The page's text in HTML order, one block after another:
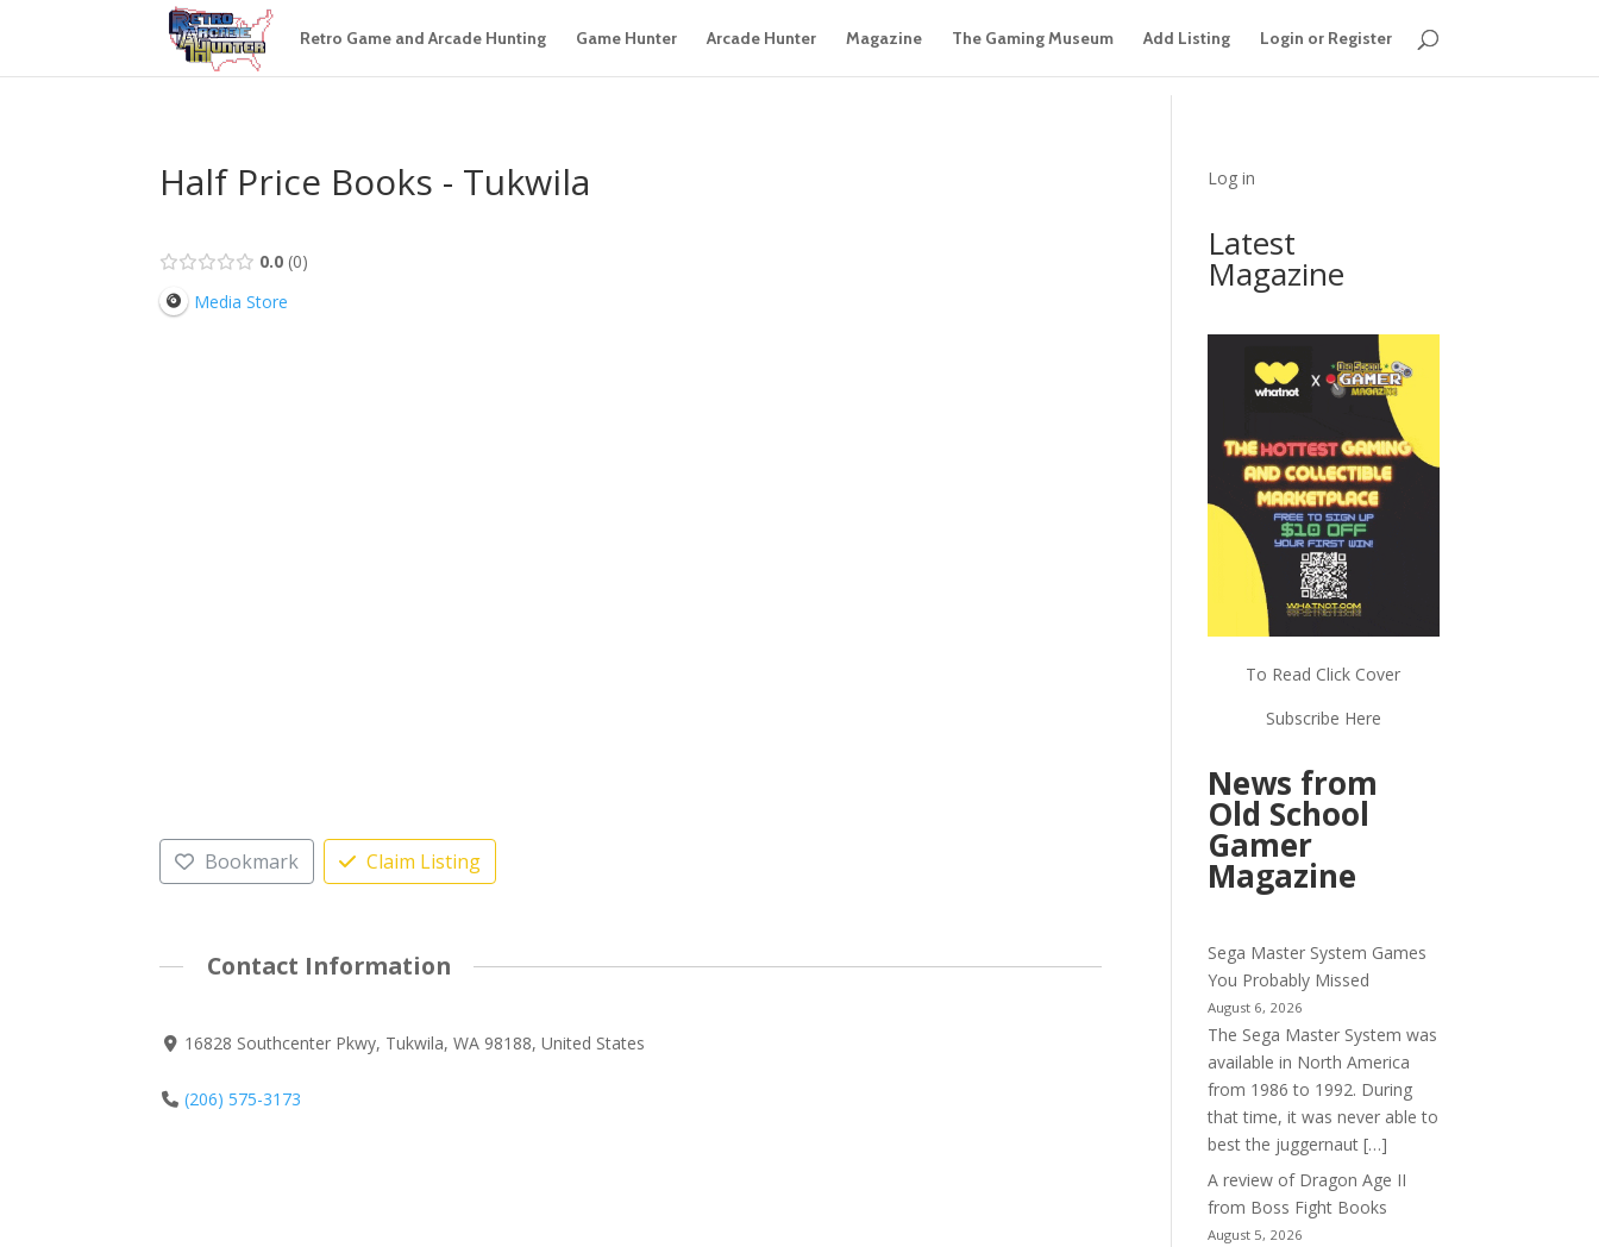
Retro Game and Arcade Hunting Game Hunter Arcade Hunter Magazine The Gaming Museum Add Listing Login or Register
Half Price Books - Tukwila
0.0 0
Media Store
Bookmark Claim Listing
Contact Information
16828 Southcenter Pkwy, Tukwila, WA 98188, United States
(206) 575-3173
Log in
Latest
Magazine
To Read Click Cover
Subscribe Here
News from
Old School
Gamer
Magazine
Sega Master System Games
You Probably Missed
August 6, 2026
The Sega Master System was
available in North America
from 1986 to 1992. During
that time, it was never able to
best the juggernaut […]
A review of Dragon Age II
from Boss Fight Books
August 5, 2026